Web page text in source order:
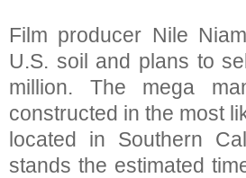
Film producer Nile
U.S. soil and plans to
million. The mega
constructed in the most
located in Southern
stands the estimated